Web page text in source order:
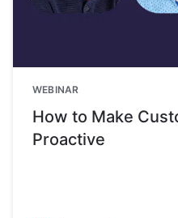
WEBINAR
How to Make
Proactive